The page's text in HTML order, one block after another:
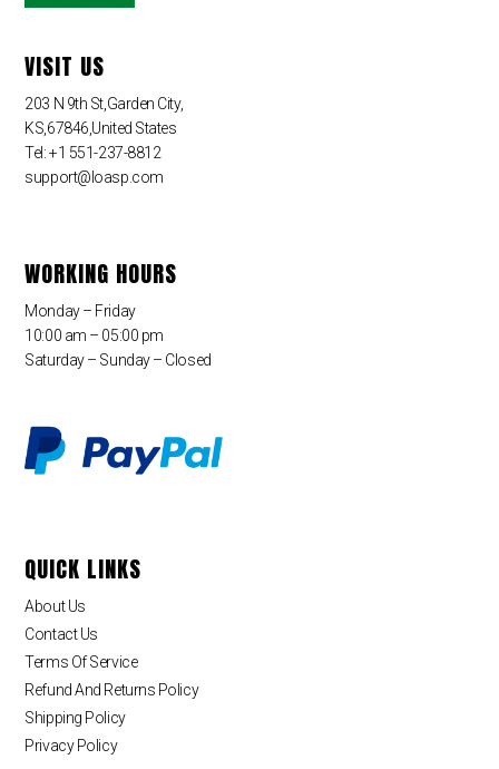
VISIT US
203 N 9th St,Garden City,
KS,67846,United States
Tel: +1 551-237-8812
support@loasp.com
WORKING HOURS
Monday – Friday
10:00 am – 05:00 pm
Saturday – Sunday – Closed
QUICK LINKS
About Us
Contact Us
Terms Of Service
Refund And Returns Policy
Shipping Policy
Privacy Policy